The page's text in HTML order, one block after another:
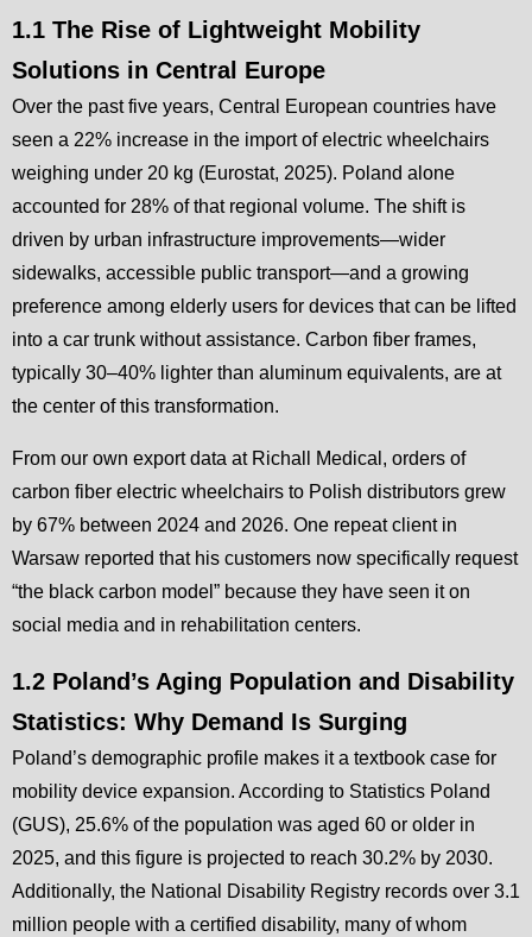
1.1 The Rise of Lightweight Mobility
Solutions in Central Europe
Over the past five years, Central European countries have
seen a 22% increase in the import of electric wheelchairs
weighing under 20 kg (Eurostat, 2025). Poland alone
accounted for 28% of that regional volume. The shift is
driven by urban infrastructure improvements—wider
sidewalks, accessible public transport—and a growing
preference among elderly users for devices that can be lifted
into a car trunk without assistance. Carbon fiber frames,
typically 30–40% lighter than aluminum equivalents, are at
the center of this transformation.
From our own export data at Richall Medical, orders of
carbon fiber electric wheelchairs to Polish distributors grew
by 67% between 2024 and 2026. One repeat client in
Warsaw reported that his customers now specifically request
“the black carbon model” because they have seen it on
social media and in rehabilitation centers.
1.2 Poland’s Aging Population and Disability
Statistics: Why Demand Is Surging
Poland’s demographic profile makes it a textbook case for
mobility device expansion. According to Statistics Poland
(GUS), 25.6% of the population was aged 60 or older in
2025, and this figure is projected to reach 30.2% by 2030.
Additionally, the National Disability Registry records over 3.1
million people with a certified disability, many of whom